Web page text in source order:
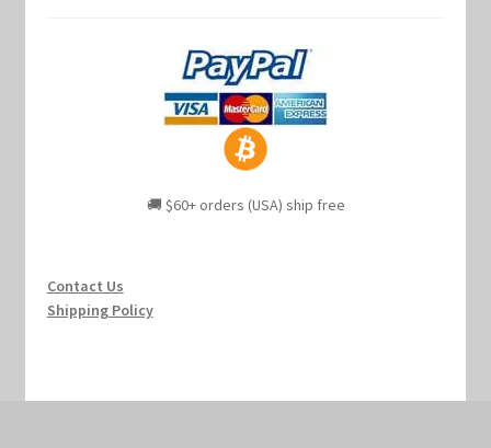
🚚 $60+ orders (USA) ship free
Contact Us
Shipping Policy